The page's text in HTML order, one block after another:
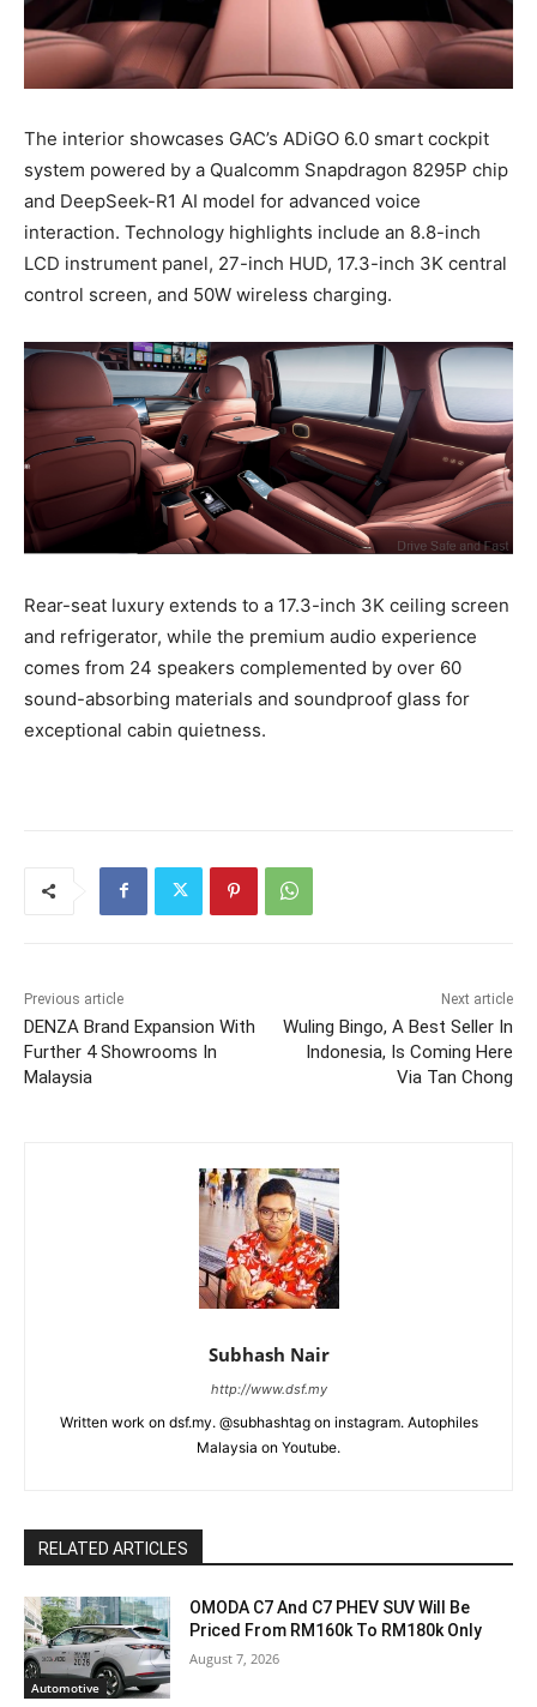
The interior showcases GAC’s ADiGO 6.0 smart cockpit
system powered by a Qualcomm Snapdragon 8295P chip
and DeepSeek-R1 AI model for advanced voice
interaction. Technology highlights include an 8.8-inch
LCD instrument panel, 27-inch HUD, 17.3-inch 3K central
control screen, and 50W wireless charging.
Rear-seat luxury extends to a 17.3-inch 3K ceiling screen
and refrigerator, while the premium audio experience
comes from 24 speakers complemented by over 60
sound-absorbing materials and soundproof glass for
exceptional cabin quietness.
Previous article
DENZA Brand Expansion With
Further 4 Showrooms In
Malaysia
Next article
Wuling Bingo, A Best Seller In
Indonesia, Is Coming Here
Via Tan Chong
Subhash Nair
http://www.dsf.my
Written work on dsf.my. @subhashtag on instagram. Autophiles
Malaysia on Youtube.
RELATED ARTICLES
Automotive
OMODA C7 And C7 PHEV SUV Will Be
Priced From RM160k To RM180k Only
August 7, 2026